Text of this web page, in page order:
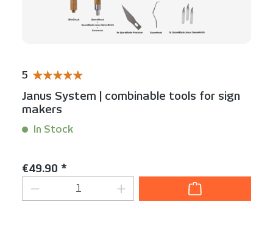
5
Average rating of 5 out of 5 stars
Janus System | combinable tools for sign
makers
In Stock
Regular price:
€49.90 *
Product Quantity: Enter the desired